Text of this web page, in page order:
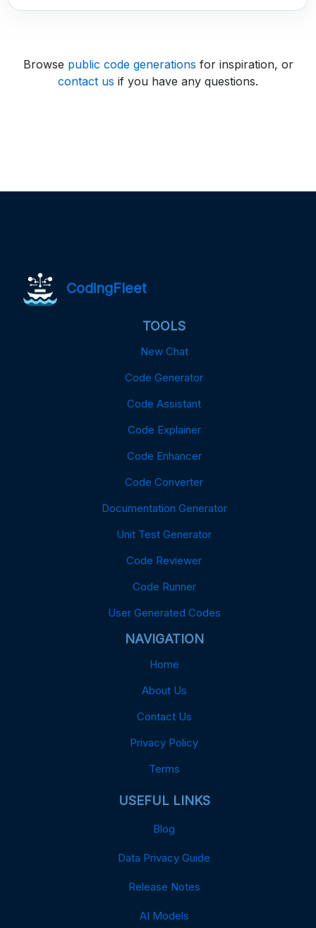
Browse public code generations for inspiration, or
contact us if you have any questions.
CodingFleet
TOOLS
New Chat
Code Generator
Code Assistant
Code Explainer
Code Enhancer
Code Converter
Documentation Generator
Unit Test Generator
Code Reviewer
Code Runner
User Generated Codes
NAVIGATION
Home
About Us
Contact Us
Privacy Policy
Terms
USEFUL LINKS
Blog
Data Privacy Guide
Release Notes
AI Models